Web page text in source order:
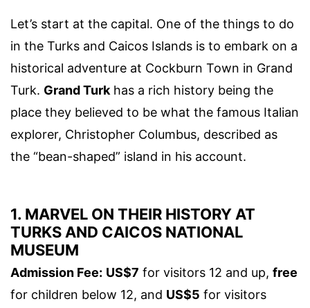
Let’s start at the capital. One of the things to do
in the Turks and Caicos Islands is to embark on a
historical adventure at Cockburn Town in Grand
Turk. Grand Turk has a rich history being the
place they believed to be what the famous Italian
explorer, Christopher Columbus, described as
the “bean-shaped” island in his account.
1. MARVEL ON THEIR HISTORY AT
TURKS AND CAICOS NATIONAL
MUSEUM
Admission Fee: US$7 for visitors 12 and up, free
for children below 12, and US$5 for visitors